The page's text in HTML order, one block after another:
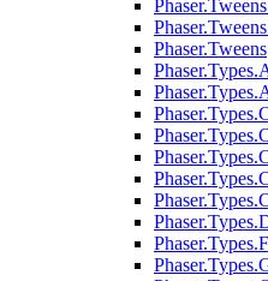
Phaser.Tweens